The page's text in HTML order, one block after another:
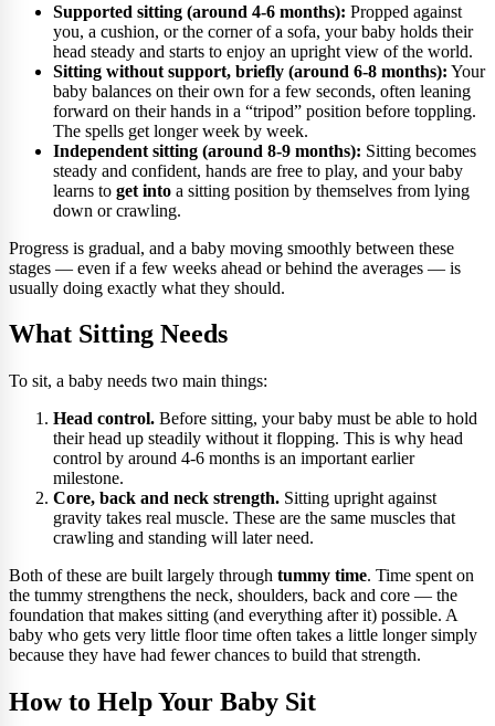
Supported sitting (around 4-6 months): Propped against
you, a cushion, or the corner of a sofa, your baby holds their
head steady and starts to enjoy an upright view of the world.
Sitting without support, briefly (around 6-8 months): Your
baby balances on their own for a few seconds, often leaning
forward on their hands in a “tripod” position before toppling.
The spells get longer week by week.
Independent sitting (around 8-9 months): Sitting becomes
steady and confident, hands are free to play, and your baby
learns to get into a sitting position by themselves from lying
down or crawling.
Progress is gradual, and a baby moving smoothly between these
stages — even if a few weeks ahead or behind the averages — is
usually doing exactly what they should.
What Sitting Needs
To sit, a baby needs two main things:
Head control. Before sitting, your baby must be able to hold
their head up steadily without it flopping. This is why head
control by around 4-6 months is an important earlier
milestone.
Core, back and neck strength. Sitting upright against
gravity takes real muscle. These are the same muscles that
crawling and standing will later need.
Both of these are built largely through tummy time. Time spent on
the tummy strengthens the neck, shoulders, back and core — the
foundation that makes sitting (and everything after it) possible. A
baby who gets very little floor time often takes a little longer simply
because they have had fewer chances to build that strength.
How to Help Your Baby Sit